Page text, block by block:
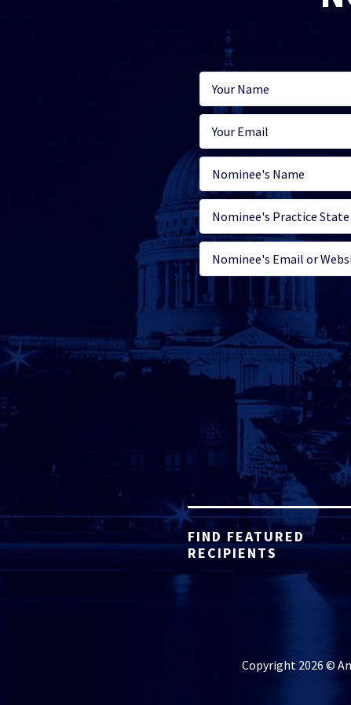
FIND FEATURED
RECIPIENTS
Copyright 2026 ©